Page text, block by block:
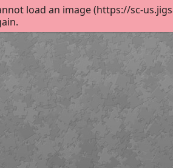
load an image (https://sc-